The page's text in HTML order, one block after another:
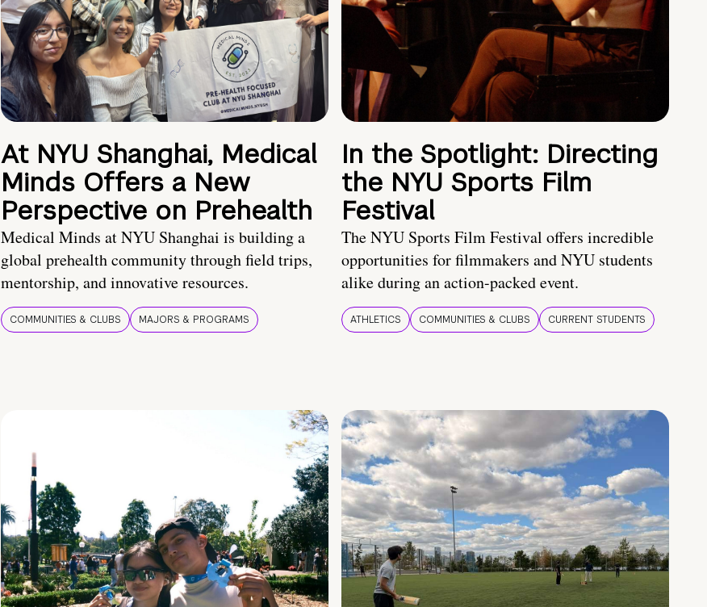
At NYU Shanghai, Medical
Minds Offers a New
Perspective on Prehealth
Medical Minds at NYU Shanghai is building a
global prehealth community through field trips,
mentorship, and innovative resources.
COMMUNITIES & CLUBS MAJORS & PROGRAMS
In the Spotlight: Directing
the NYU Sports Film
Festival
The NYU Sports Film Festival offers incredible
opportunities for filmmakers and NYU students
alike during an action-packed event.
ATHLETICS COMMUNITIES & CLUBS CURRENT STUDENTS